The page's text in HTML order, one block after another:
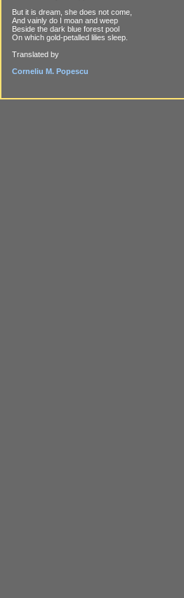
But it is dream, she does not come,
And vainly do I moan and weep
Beside the dark blue forest pool
On which gold-petalled lilies sleep.
Translated by
Corneliu M. Popescu